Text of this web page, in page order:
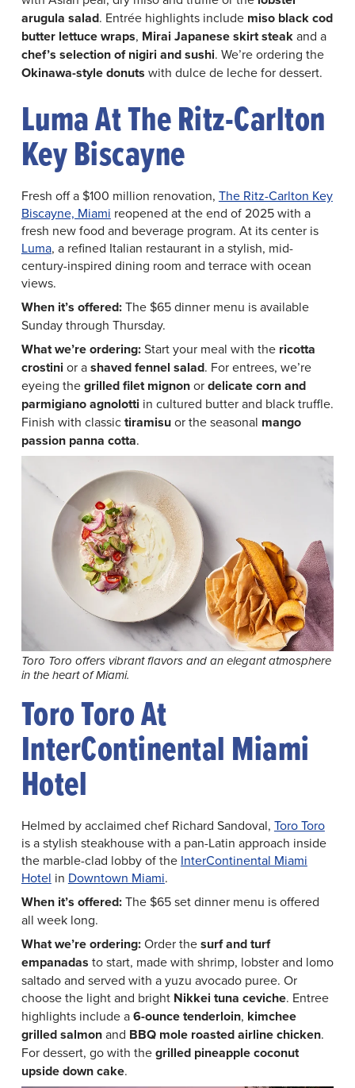
arugula salad. Entrée highlights include miso black cod
butter lettuce wraps, Mirai Japanese skirt steakand a
chef’s selection of nigiri and sushi. We’re ordering the
Okinawa-style donuts with dulce de leche for dessert.
Luma At The Ritz-Carlton
Key Biscayne
Fresh off a $100 million renovation, The Ritz-Carlton Key
Biscayne, Miami reopened at the end of 2025 with a
fresh new food and beverage program. At its center is
Luma, a refined Italian restaurant in a stylish, mid-
century-inspired dining room and terrace with ocean
views.
When it’s offered:The $65 dinner menu is available
Sunday through Thursday.
What we’re ordering:Start your meal with the ricotta
crostini or ashaved fennel salad. For entrees, we’re
eyeing thegrilled filet mignonordelicate corn and
parmigiano agnolotti in cultured butter and black truffle.
Finish with classictiramisuor the seasonal mango
passion panna cotta.
Toro Toro offers vibrant flavors and an elegant atmosphere
in the heart of Miami.
Toro Toro At
InterContinental Miami
Hotel
Helmed by acclaimed chef Richard Sandoval, Toro Toro
is a stylish steakhouse with a pan-Latin approach inside
the marble-clad lobby of the InterContinental Miami
Hotel in Downtown Miami.
When it’s offered:The $65 set dinner menu is offered
all week long.
What we’re ordering:Order thesurf and turf
empanadas to start, made with shrimp, lobster and lomo
saltado and served with a yuzu avocado puree. Or
choose the light and bright Nikkei tuna ceviche. Entree
highlights include a6-ounce tenderloin, kimchee
grilled salmonand BBQ mole roasted airline chicken.
For dessert, go with thegrilled pineapple coconut
upside down cake.